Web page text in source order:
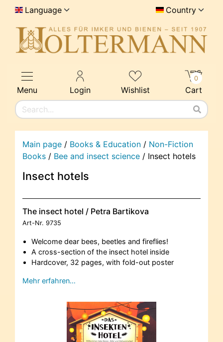
Language Country
Menu Login Wishlist Cart
0
Main page / Books & Education / Non-Fiction
Books / Bee and insect science / Insect hotels
Insect hotels
The insect hotel / Petra Bartikova
Art-Nr. 9735
Welcome dear bees, beetles and fireflies!
A cross-section of the insect hotel inside
Hardcover, 32 pages, with fold-out poster
Mehr erfahren…